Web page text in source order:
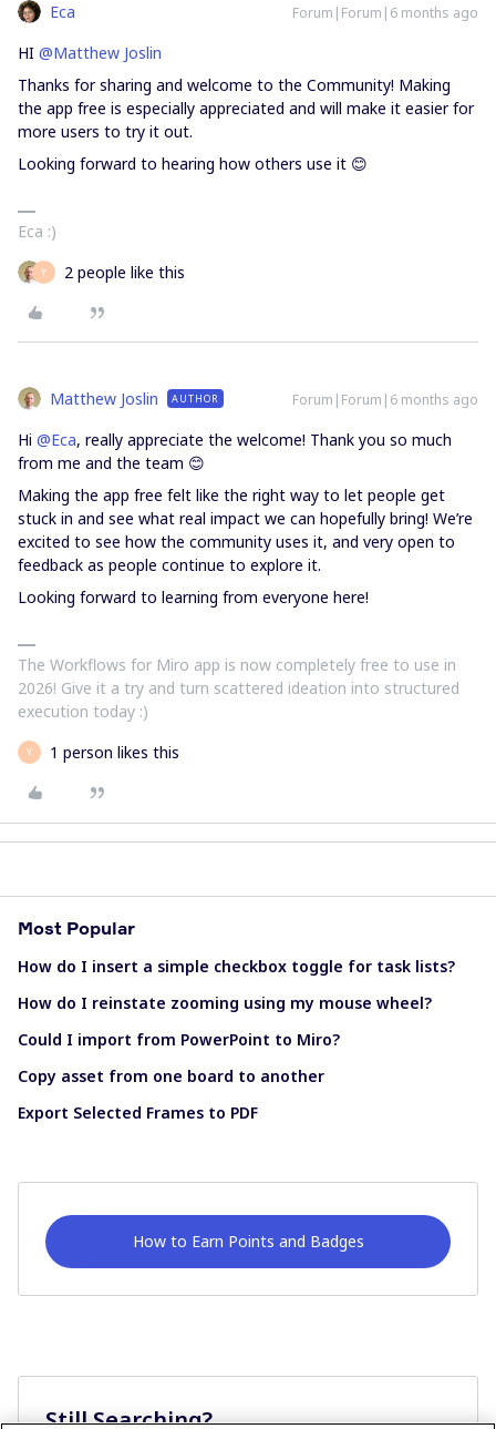
Eca Forum|Forum|6 months ago
HI ​ @Matthew Joslin
Thanks for sharing and welcome to the Community! Making
the app free is especially appreciated and will make it easier for
more users to try it out.
Looking forward to hearing how others use it 😊
Eca :)
Y 2 people like this
Matthew Joslin AUTHOR Forum|Forum|6 months ago
Hi ​ @Eca, really appreciate the welcome! Thank you so much
from me and the team 😊
Making the app free felt like the right way to let people get
stuck in and see what real impact we can hopefully bring! We’re
excited to see how the community uses it, and very open to
feedback as people continue to explore it.
Looking forward to learning from everyone here!
The Workflows for Miro app is now completely free to use in
2026! Give it a try and turn scattered ideation into structured
execution today :)
Y 1 person likes this
Most Popular
How do I insert a simple checkbox toggle for task lists?
How do I reinstate zooming using my mouse wheel?
Could I import from PowerPoint to Miro?
Copy asset from one board to another
Export Selected Frames to PDF
How to Earn Points and Badges
Still Searching?